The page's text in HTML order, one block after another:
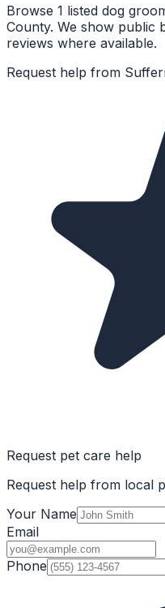
Browse 1 listed dog
County. We show public
reviews where available.
Request help from
Request pet care help
Request help from local
Your Name
Email
Phone